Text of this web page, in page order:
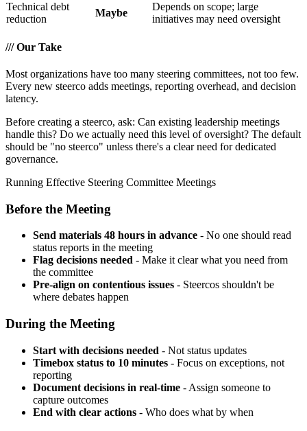
Technical debt
reduction
Maybe
Depends on scope; large
initiatives may need oversight
///Our Take
Most organizations have too many steering committees, not too few.
Every new steerco adds meetings, reporting overhead, and decision
latency.
Before creating a steerco, ask: Can existing leadership meetings
handle this? Do we actually need this level of oversight? The default
should be "no steerco" unless there's a clear need for dedicated
governance.
Running Effective Steering Committee Meetings
Before the Meeting
Send materials 48 hours in advance - No one should read
status reports in the meeting
Flag decisions needed - Make it clear what you need from
the committee
Pre-align on contentious issues - Steercos shouldn't be
where debates happen
During the Meeting
Start with decisions needed - Not status updates
Timebox status to 10 minutes - Focus on exceptions, not
reporting
Document decisions in real-time - Assign someone to
capture outcomes
End with clear actions - Who does what by when